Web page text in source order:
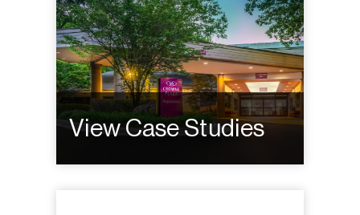
View Case Studies